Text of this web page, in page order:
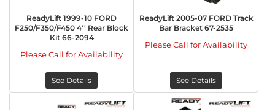
ReadyLift 1999-10 FORD
F250/F350/F450 4'' Rear Block
Kit 66-2094
Please Call for Availability
See Details
ReadyLift 2005-07 FORD Track
Bar Bracket 67-2535
Please Call for Availability
See Details